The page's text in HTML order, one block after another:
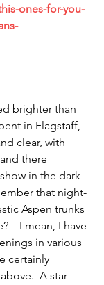
ones-for-you-
brighter than
in Flagstaff,
clear, with
there
in the dark
that night-
Aspen trunks
I mean, I have
in various
certainly
A star-